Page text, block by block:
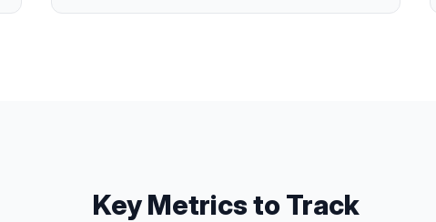
Key Metrics to Track